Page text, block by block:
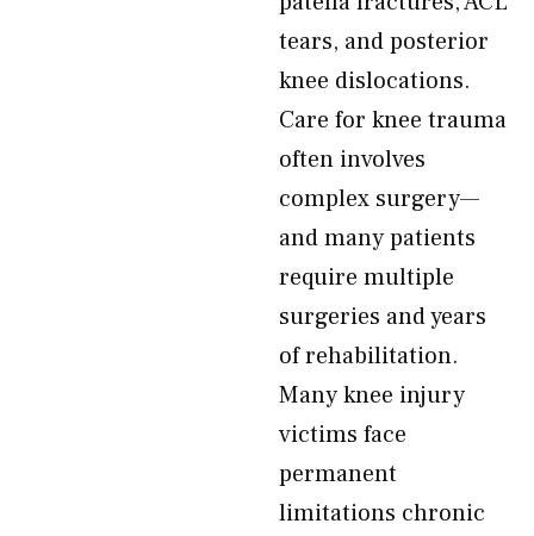
tears, and posterior
knee dislocations.
Care for knee trauma
often involves
complex surgery—
and many patients
require multiple
surgeries and years
of rehabilitation.
Many knee injury
victims face
permanent
limitations chronic